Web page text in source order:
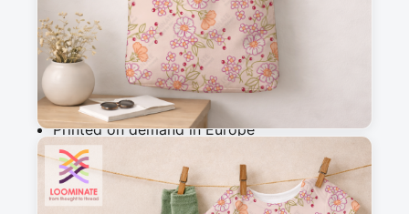
Add to cart
Why you'll love this fabric
Printed on demand in Europe
Ships within 5-7 working days
Suitable for garments & home sewing